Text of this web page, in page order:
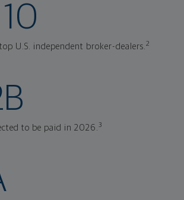
U.S. independent broker-dealers.2
to be paid in 2026.3